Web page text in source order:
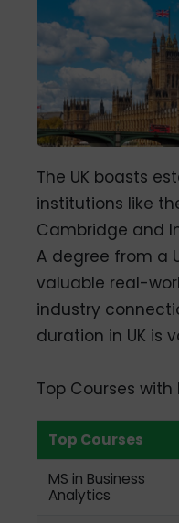
The UK boasts
institutions like
Cambridge and
A degree from a
valuable real-
industry
duration in UK is
Top Courses with
Top Courses
MS in Business
Analytics